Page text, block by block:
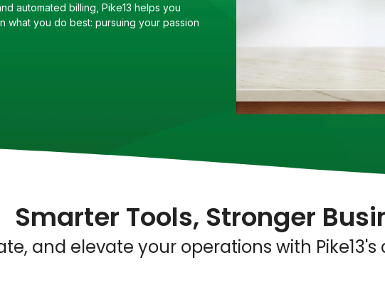
automated billing, Pike13 helps you
what you do best: pursuing your passion
Smarter Tools, Stronger
and elevate your operations with